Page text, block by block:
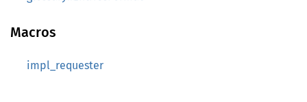
Macros
impl_requester